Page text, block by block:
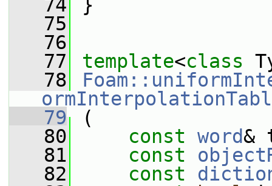
   74
}
   75
   76
   77
template<class
   78
   79
(
   80
const word&
   81
const
   82
const